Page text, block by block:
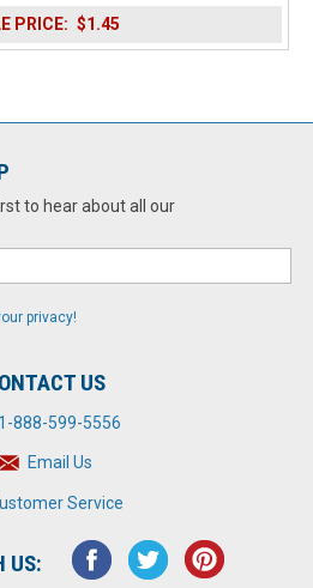
PRICE: $1.45
to hear about all our
privacy!
US
1-888-599-5556
Email Us
Service
US: